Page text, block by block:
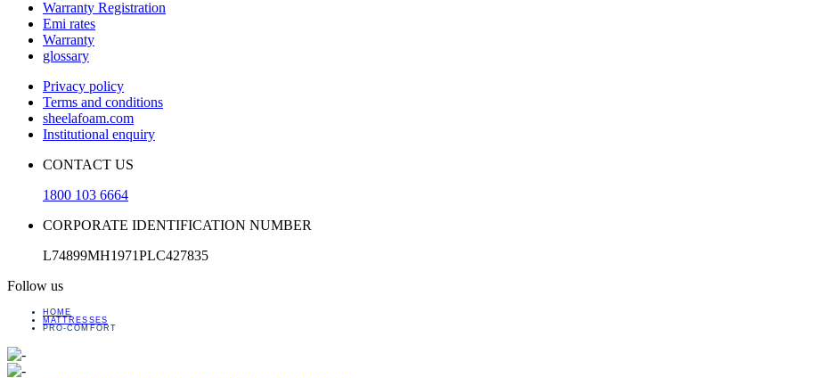
Warranty Registration
Emi rates
Warranty
glossary
Privacy policy
Terms and conditions
sheelafoam.com
Institutional enquiry
CONTACT US
1800 103 6664
CORPORATE IDENTIFICATION NUMBER
L74899MH1971PLC427835
Follow us
HOME
MATTRESSES
PRO-COMFORT